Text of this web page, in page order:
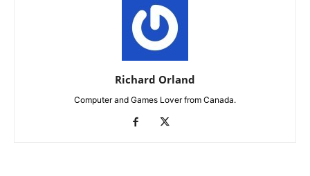
Richard Orland
Computer and Games Lover from Canada.